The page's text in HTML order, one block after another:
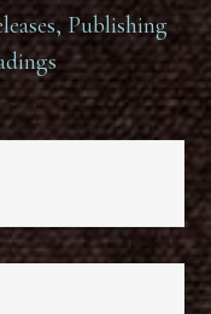
Publishing